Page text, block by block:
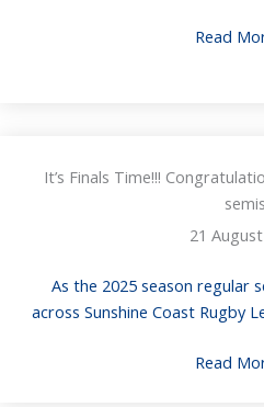
Read
It’s Finals Time!!!
semis
21
As the 2025 season regular
across Sunshine Coast Rugby
Read